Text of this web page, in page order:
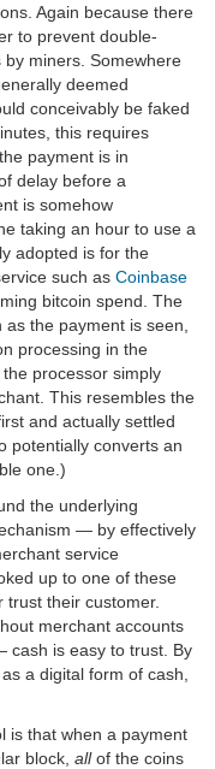
Again because there
to prevent double-
miners. Somewhere
deemed
conceivably be faked
this requires
payment is in
delay before a
is somehow
taking an hour to use a
adopted is for the
such as Coinbase
bitcoin spend. The
the payment is seen,
processing in the
processor simply
This resembles the
and actually settled
potentially converts an
one.)
the underlying
— by effectively
service
up to one of these
their customer.
merchant accounts
cash is easy to trust. By
a digital form of cash,
is that when a payment
block, allof the coins